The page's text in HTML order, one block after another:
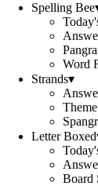
Spelling Bee
Word
Strands▾
Letter Boxed
Board